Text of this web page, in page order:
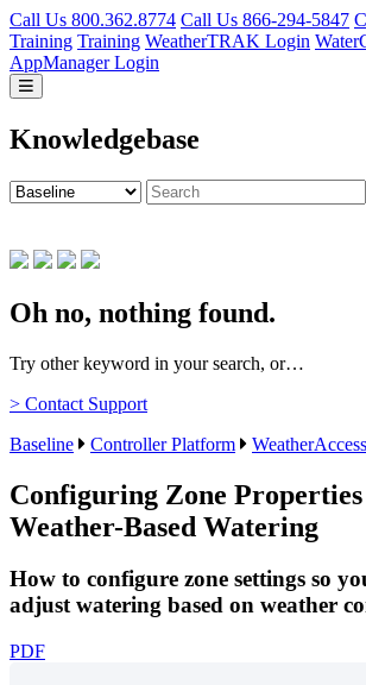
Call Us 800.362.8774 Call Us 866-294-5847
Training Training WeatherTRAK Login
AppManager Login
Knowledgebase
Oh no, nothing found.
Try other keyword in your search, or…
> Contact Support
Baseline
Controller Platform WeatherAccess
Configuring Zone
Weather-Based Watering
How to configure zone settings so
adjust watering based on weather
PDF